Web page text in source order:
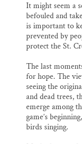
It might seem a
befouled and
is important to
prevented by
protect the St.
The last
for hope. The
seeing the
and dead trees,
emerge among
game’s
birds singing.